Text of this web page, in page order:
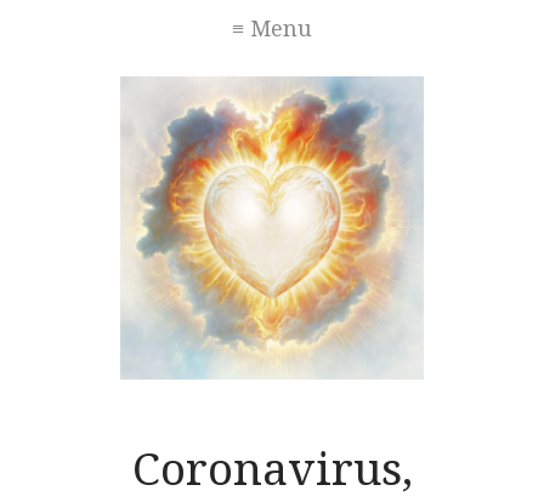
≡ Menu
Coronavirus,